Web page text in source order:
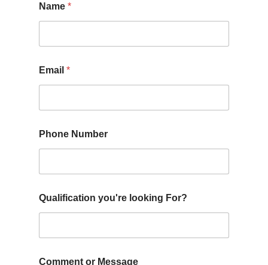
Name *
Email *
Phone Number
Qualification you're looking For?
Comment or Message